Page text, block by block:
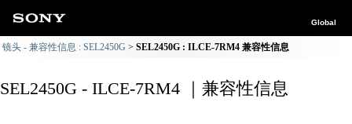
Global
镜头 - 兼容性信息 : SEL2450G SEL2450G : ILCE-7RM4 兼容性信息
SEL2450G - ILCE-7RM4 ｜兼容性信息